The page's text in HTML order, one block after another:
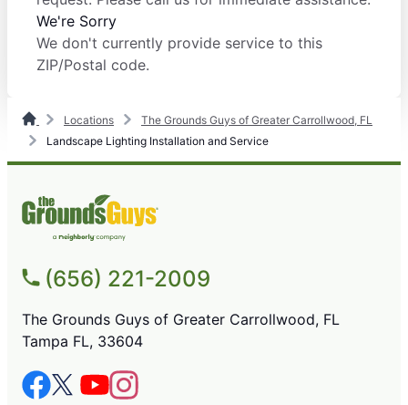
We're Sorry
We don't currently provide service to this
ZIP/Postal code.
Locations
The Grounds Guys of Greater Carrollwood, FL
Landscape Lighting Installation and Service
(656) 221-2009
The Grounds Guys of Greater Carrollwood, FL
Tampa FL, 33604